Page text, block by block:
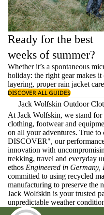
Ready for the best
weeks of summer?
Whether it’s a spontaneous
holiday: the right gear makes
layering, properrain jacket care
DISCOVER ALL GUIDES
Jack Wolfskin Outdoor
At Jack Wolfskin, we stand
clothing, footwear and
on all your adventures. True
DISCOVER", our
innovation with
trekking, travel and everyday
ethos Engineered in Germany,
committed to using recycled
manufacturing to preserve the
Jack Wolfskin is your trusted
unpredictable weather